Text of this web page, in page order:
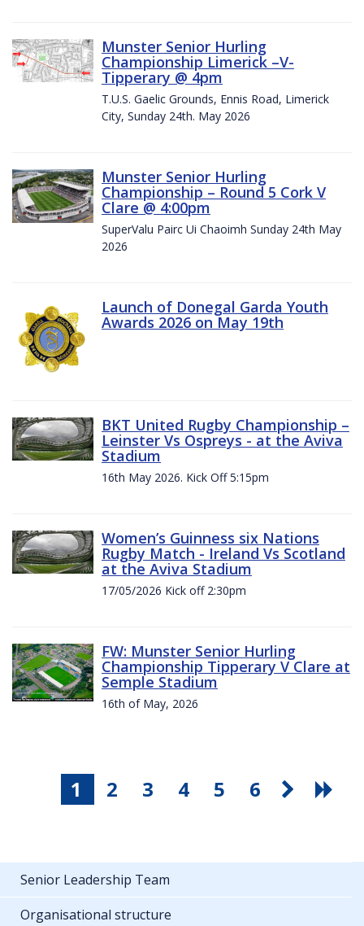
Munster Senior Hurling
Championship Limerick –V-
Tipperary @ 4pm
T.U.S. Gaelic Grounds, Ennis Road, Limerick
City, Sunday 24th. May 2026
Munster Senior Hurling
Championship – Round 5 Cork V
Clare @ 4:00pm
SuperValu Pairc Ui Chaoimh Sunday 24th May
2026
Launch of Donegal Garda Youth
Awards 2026 on May 19th
BKT United Rugby Championship –
Leinster Vs Ospreys - at the Aviva
Stadium
16th May 2026. Kick Off 5:15pm
Women’s Guinness six Nations
Rugby Match - Ireland Vs Scotland
at the Aviva Stadium
17/05/2026 Kick off 2:30pm
FW: Munster Senior Hurling
Championship Tipperary V Clare at
Semple Stadium
16th of May, 2026
1 2 3 4 5 6
Senior Leadership Team
Organisational structure